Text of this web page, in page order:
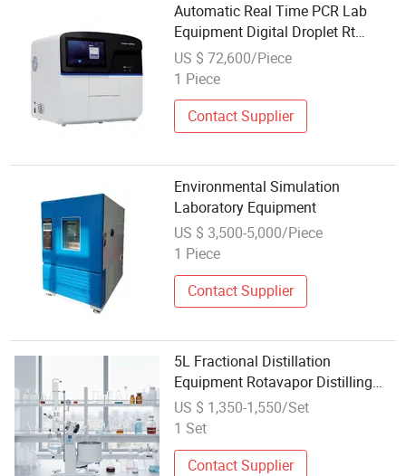
Automatic Real Time PCR Lab
Equipment Digital Droplet Rt
Polymerase Chain Reaction
Machine
US $ 72,600/Piece
1 Piece
Contact Supplier
Environmental Simulation
Laboratory Equipment
US $ 3,500-5,000/Piece
1 Piece
Contact Supplier
5L Fractional Distillation
Equipment Rotavapor Distilling
Equipment for Lab
US $ 1,350-1,550/Set
1 Set
Contact Supplier